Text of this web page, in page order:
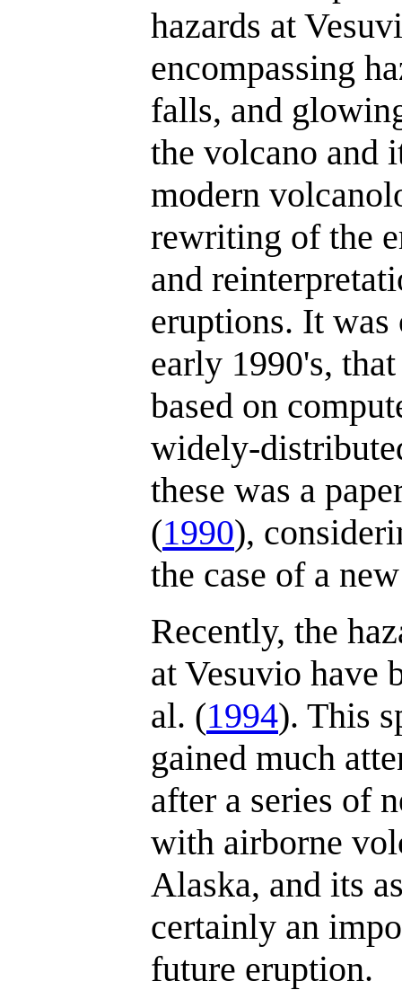
hazards at
encompassing
falls, and
the volcano and
modern
rewriting of the
and
eruptions. It was
early 1990's,
based on
widely-
these was a
(1990),
the case of a
Recently, the
at Vesuvio have
al. (1994). This
gained much
after a series of
with airborne
Alaska, and its
certainly an
future eruption.